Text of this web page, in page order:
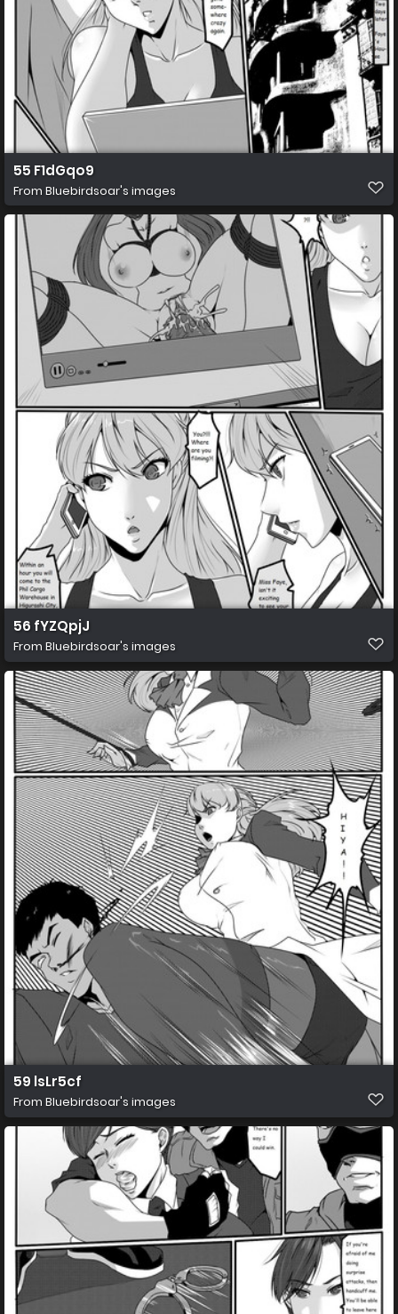
55 F1dGqo9
From Bluebirdsoar's images
56 fYZQpjJ
From Bluebirdsoar's images
59 lsLr5cf
From Bluebirdsoar's images